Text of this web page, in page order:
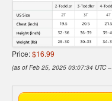
Price:$16.99
(as of Feb 25, 2025 03:07:34 UTC –